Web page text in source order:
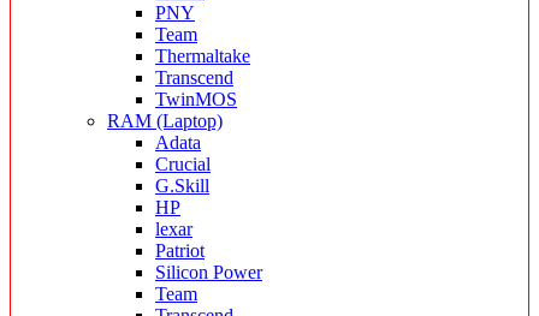
PNY
Team
Thermaltake
Transcend
TwinMOS
RAM (Laptop)
Adata
Crucial
G.Skill
HP
lexar
Patriot
Silicon Power
Team